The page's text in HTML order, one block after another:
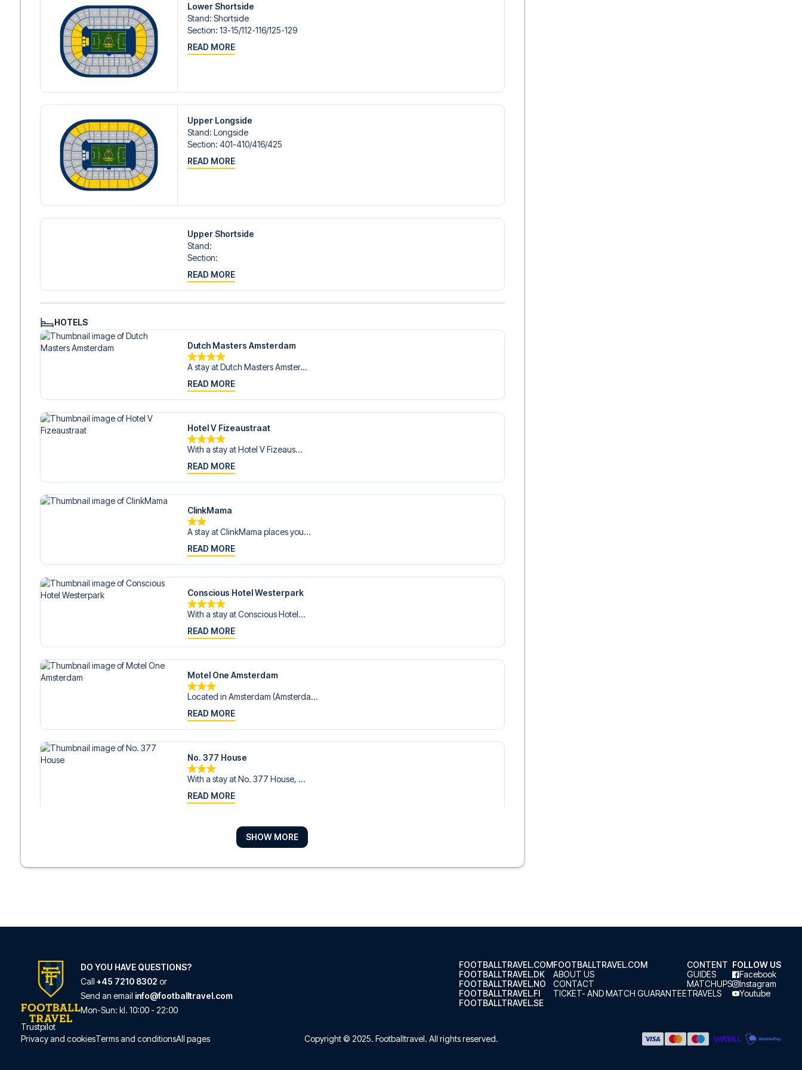
Lower Shortside
Stand: Shortside
Section: 13-15/​112-116/​125-129
READ MORE
Upper Longside
Stand: Longside
Section: 401-410/​416/​425
READ MORE
Upper Shortside
Stand:
Section:
READ MORE
HOTELS
Dutch Masters Amsterdam
A stay at Dutch Masters Amster...
READ MORE
Hotel V Fizeaustraat
With a stay at Hotel V Fizeaus...
READ MORE
ClinkMama
A stay at ClinkMama places you...
READ MORE
Conscious Hotel Westerpark
With a stay at Conscious Hotel...
READ MORE
Motel One Amsterdam
Located in Amsterdam (Amsterda...
READ MORE
No. 377 House
With a stay at No. 377 House, ...
READ MORE
Hotel The Exchange
READ MORE
SHOW MORE
DO YOU HAVE QUESTIONS?
Call +45 7210 8302 or
Send an email info@footballtravel.com
Mon-Sun: kl. 10:00 - 22:00
Trustpilot
FOOTBALLTRAVEL.COM
FOOTBALLTRAVEL.DK
FOOTBALLTRAVEL.NO
FOOTBALLTRAVEL.FI
FOOTBALLTRAVEL.SE
FOOTBALLTRAVEL.COM
ABOUT US
CONTACT
TICKET- AND MATCH GUARANTEE
CONTENT
GUIDES
MATCHUPS
TRAVELS
FOLLOW US
Facebook
Instagram
Youtube
Privacy and cookiesTerms and conditionsAll pages Copyright © 2025. Footballtravel. All rights reserved.